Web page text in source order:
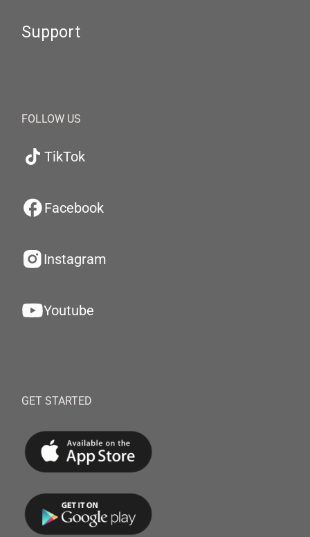
Support
FOLLOW US
TikTok
Facebook
Instagram
Youtube
GET STARTED